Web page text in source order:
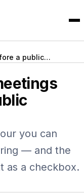
a public…
you can
— and the
as a checkbox.